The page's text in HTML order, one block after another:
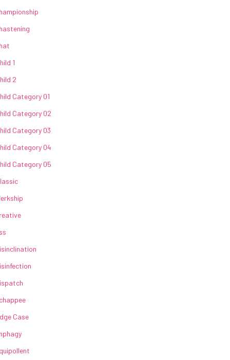
1
2
Category 01
Category 02
Category 03
Category 04
Category 05
Case